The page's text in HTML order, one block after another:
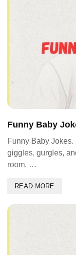
Funny Baby
Funny Baby
giggles, gurgles,
room. …
READ MORE